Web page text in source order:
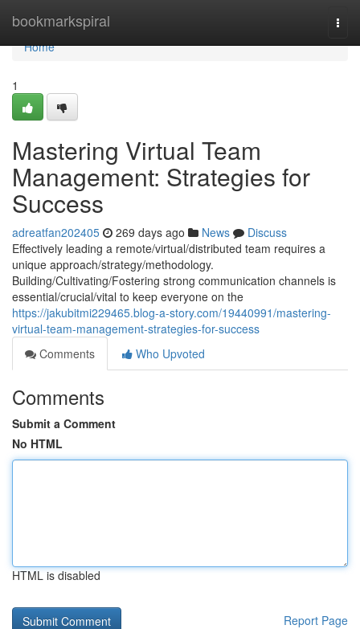
bookmarkspiral
Home
Home
1
Mastering Virtual Team
Management: Strategies for
Success
adreatfan202405 269 days ago News
Discuss
Effectively leading a remote/virtual/distributed team requires a
unique approach/strategy/methodology.
Building/Cultivating/Fostering strong communication channels is
essential/crucial/vital to keep everyone on the
https://jakubitmi229465.blog-a-story.com/19440991/mastering-
virtual-team-management-strategies-for-success
Comments
Who Upvoted
Comments
Submit a Comment
No HTML
HTML is disabled
Report Page